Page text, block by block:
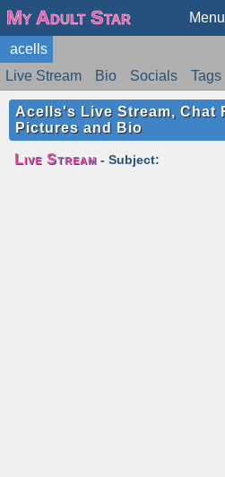
My Adult Star Menu
acells
Live Stream
Bio Socials Tags
Reviews
Badges Stats
Acells's Live Stream, Chat
Pictures and Bio
Live Stream - Subject: